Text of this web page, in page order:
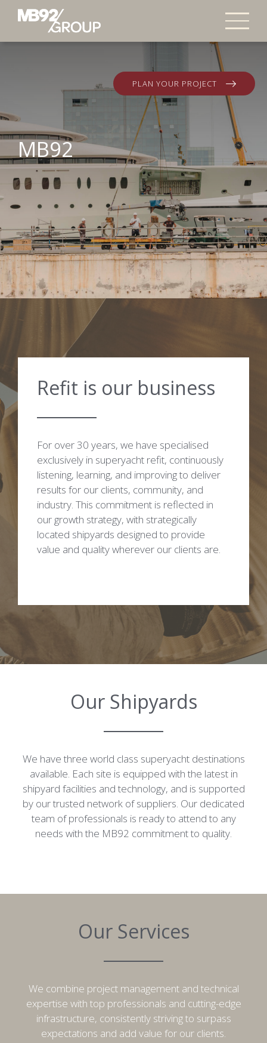
PLAN YOUR PROJECT
MB92
Refit is our business
For over 30 years, we have specialised
exclusively in superyacht refit, continuously
listening, learning, and improving to deliver
results for our clients, community, and
industry. This commitment is reflected in
our growth strategy, with strategically
located shipyards designed to provide
value and quality wherever our clients are.
Our Shipyards
We have three world class superyacht destinations
available. Each site is equipped with the latest in
shipyard facilities and technology, and is supported
by our trusted network of suppliers. Our dedicated
team of professionals is ready to attend to any
needs with the MB92 commitment to quality.
Our Services
We combine project management and technical
expertise with top professionals and cutting-edge
infrastructure, consistently striving to surpass
expectations and add value for our clients.